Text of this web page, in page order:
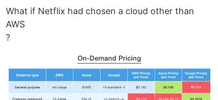
What if Netflix had chosen a cloud other than
AWS
?